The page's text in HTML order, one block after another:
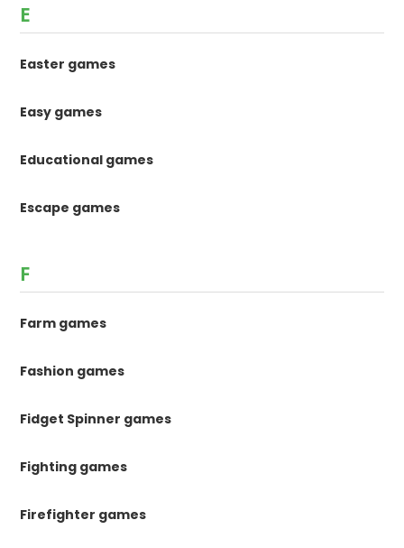
E
Easter games
Easy games
Educational games
Escape games
F
Farm games
Fashion games
Fidget Spinner games
Fighting games
Firefighter games